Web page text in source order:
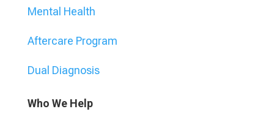
Mental Health
Aftercare Program
Dual Diagnosis
Who We Help